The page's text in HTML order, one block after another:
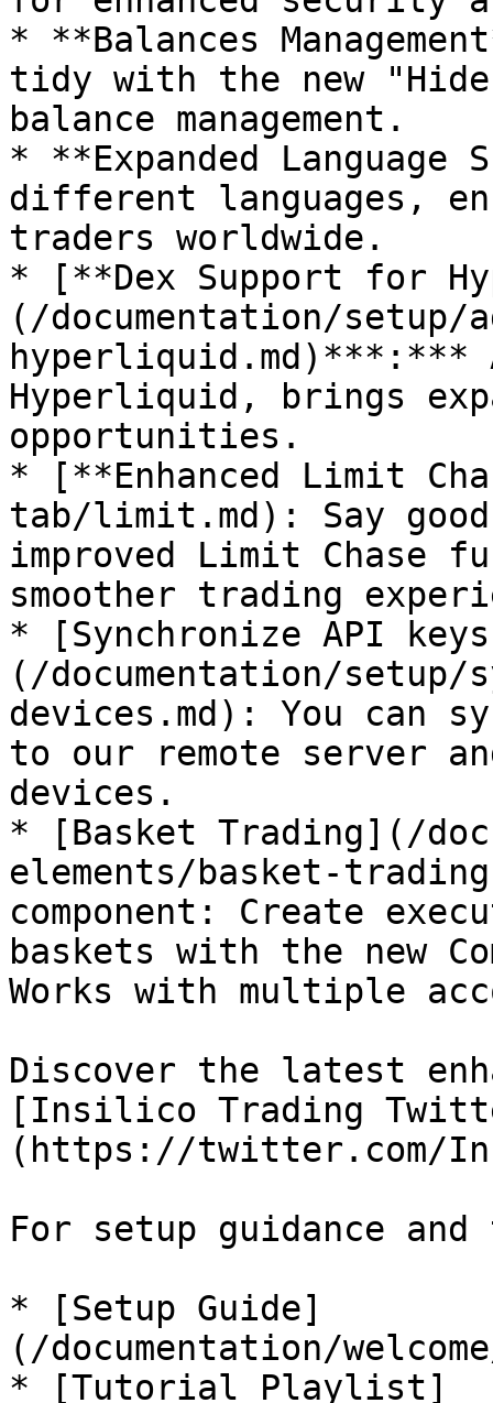
* **Balances
tidy with the new
balance management.
* **Expanded Language
different languages,
traders worldwide.
* [**Dex Support for
(/documentation/setup/
hyperliquid.md)***:***
Hyperliquid, brings
opportunities.
* [**Enhanced Limit
tab/limit.md): Say
improved Limit Chase
smoother trading
* [Synchronize API
(/documentation/setup/
devices.md): You can
to our remote server
devices.
* [Basket Trading](/
elements/basket-
component: Create
baskets with the new
Works with multiple
Discover the latest
[Insilico Trading
(https://twitter.com/
For setup guidance
* [Setup Guide]
(/documentation/
* [Tutorial Playlist]